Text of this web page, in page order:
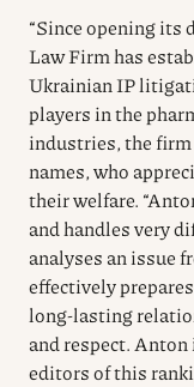
“Since opening its
Law Firm has
Ukrainian IP
players in the
industries, the
names, who
their welfare.
and handles very
analyses an issue
effectively
long-lasting
and respect.
editors of this